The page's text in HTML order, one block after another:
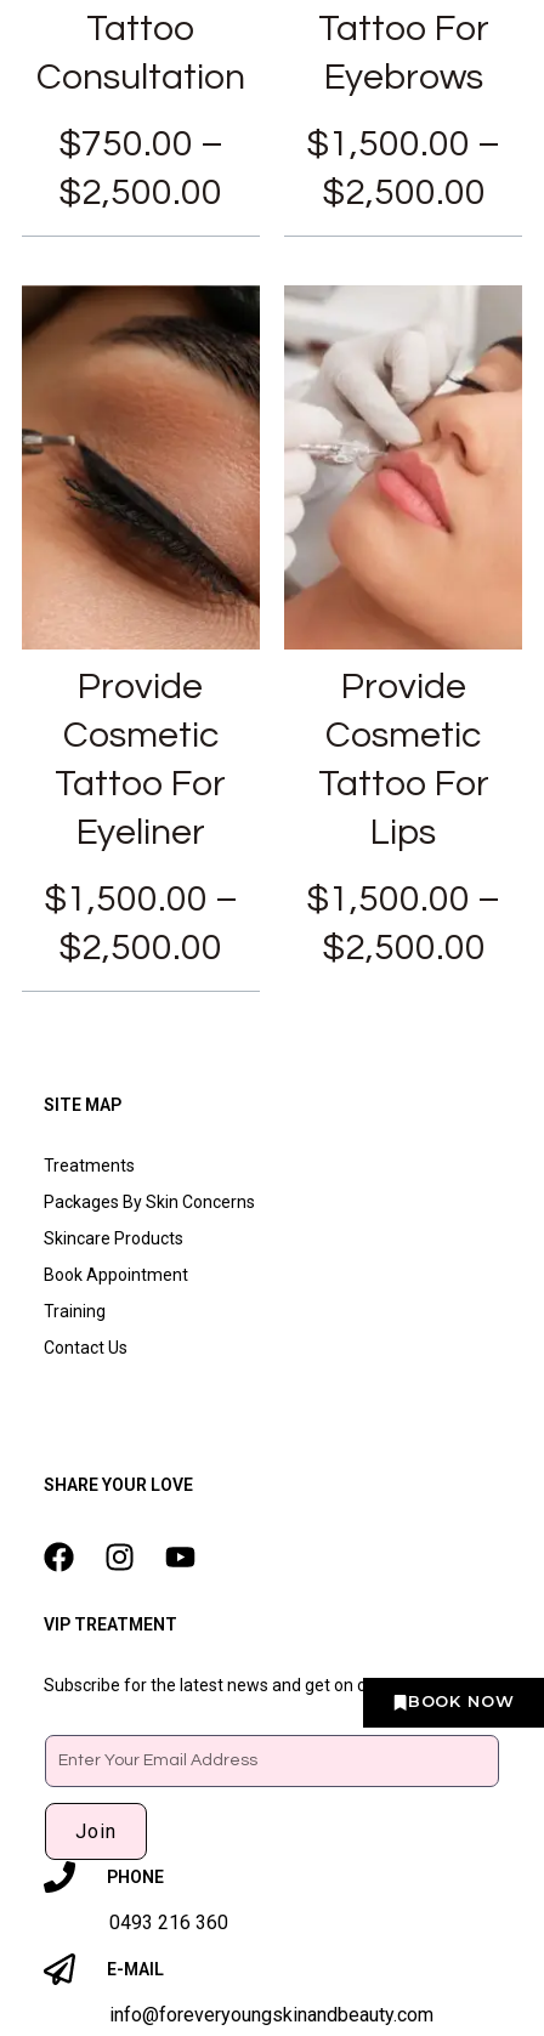
BOOK NOW
Tattoo
Consultation
$750.00 –
$2,500.00
Tattoo For
Eyebrows
$1,500.00 –
$2,500.00
Provide
Cosmetic
Tattoo For
Eyeliner
$1,500.00 –
$2,500.00
Provide
Cosmetic
Tattoo For
Lips
$1,500.00 –
$2,500.00
SITE MAP
Treatments
Packages By Skin Concerns
Skincare Products
Book Appointment
Training
Contact Us
SHARE YOUR LOVE
VIP TREATMENT
Subscribe for the latest news and get on our VIP list
Email
Join
PHONE
0493 216 360
E-MAIL
info@foreveryoungskinandbeauty.com